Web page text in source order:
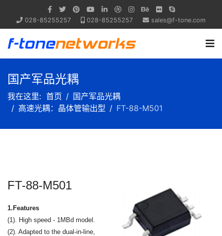
028-85255257 028-85255257 sales@f-tone.com
国产军品光耦
我在这里: 首页
国产军品光耦
高速光耦：晶体管输出型
FT-88-M501
FT-88-M501
1.Features
(1). High speed - 1MBd model.
(2). Adapted to the dual-in-line,